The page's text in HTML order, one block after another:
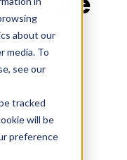
about our
media. To
see our
tracked
will be
preference